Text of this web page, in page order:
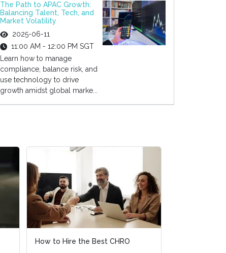
The Path to APAC Growth:
Balancing Talent, Tech, and
Market Volatility
2025-06-11
11:00 AM - 12:00 PM SGT
Learn how to manage
compliance, balance risk, and
use technology to drive
growth amidst global marke...
How to Hire the Best CHRO